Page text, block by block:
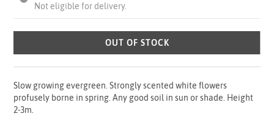
Not eligible for delivery.
OUT OF STOCK
Slow growing evergreen. Strongly scented white flowers
profusely borne in spring. Any good soil in sun or shade. Height
2-3m.